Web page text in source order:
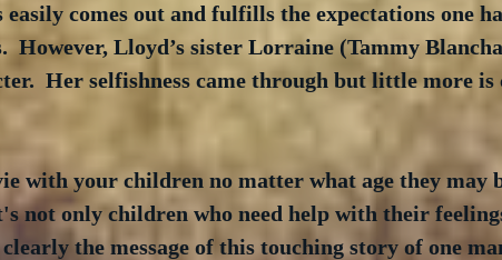
comes out and fulfills the expectations one
However, Lloyd’s sister Lorraine (Tammy
Her selfishness came through but little more is
with your children no matter what age they may
not only children who need help with their
the message of this touching story of one